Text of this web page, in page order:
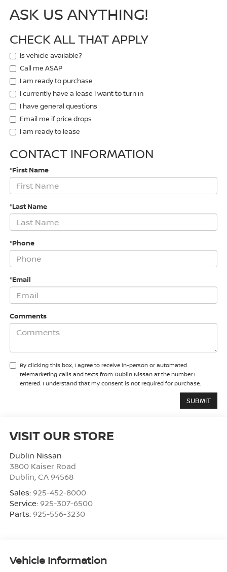
ASK US ANYTHING!
CHECK ALL THAT APPLY
Is vehicle available?
Call me ASAP
I am ready to purchase
I currently have a lease I want to turn in
I have general questions
Email me if price drops
I am ready to lease
CONTACT INFORMATION
*First Name
*Last Name
*Phone
*Email
Comments
By clicking this box, I agree to receive in-person or automated
telemarketing calls and texts from Dublin Nissan at the number I
entered. I understand that my consent is not required for purchase.
VISIT OUR STORE
Dublin Nissan
3800 Kaiser Road
Dublin, CA 94568
Sales: 925-452-8000
Service: 925-307-6500
Parts: 925-556-3230
Vehicle Information